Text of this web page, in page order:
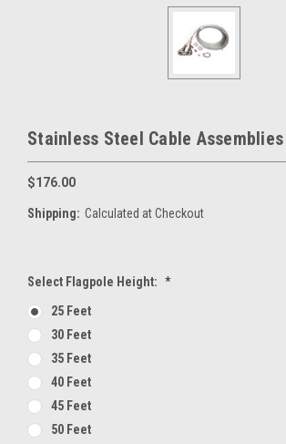
Stainless Steel Cable Assemblies
$176.00
Shipping: Calculated at Checkout
Select Flagpole Height: *
25 Feet
30 Feet
35 Feet
40 Feet
45 Feet
50 Feet